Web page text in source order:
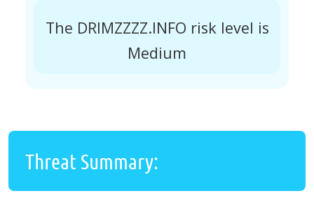
The DRIMZZZZ.INFO risk level is
Medium
Threat Summary: